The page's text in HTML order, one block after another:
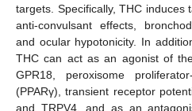
targets. Specifically, THC induces
anti-convulsant effects,
and ocular hypotonicity. In
THC can act as an agonist of
GPR18, peroxisome
(PPARγ), transient receptor
and TRPV4, and as an